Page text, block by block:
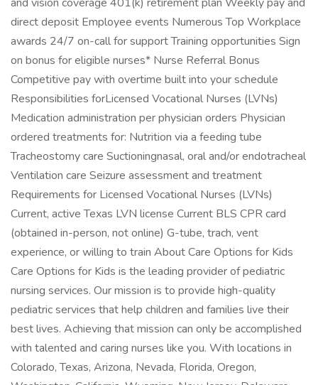
direct deposit Employee events Numerous Top Workplace
awards 24/7 on-call for support Training opportunities Sign
on bonus for eligible nurses* Nurse Referral Bonus
Competitive pay with overtime built into your schedule
Responsibilities forLicensed Vocational Nurses (LVNs)
Medication administration per physician orders Physician
ordered treatments for: Nutrition via a feeding tube
Tracheostomy care Suctioningnasal, oral and/or endotracheal
Ventilation care Seizure assessment and treatment
Requirements for Licensed Vocational Nurses (LVNs)
Current, active Texas LVN license Current BLS CPR card
(obtained in-person, not online) G-tube, trach, vent
experience, or willing to train About Care Options for Kids
Care Options for Kids is the leading provider of pediatric
nursing services. Our mission is to provide high-quality
pediatric services that help children and families live their
best lives. Achieving that mission can only be accomplished
with talented and caring nurses like you. With locations in
Colorado, Texas, Arizona, Nevada, Florida, Oregon,